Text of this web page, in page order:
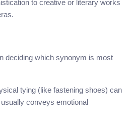
to creative or literary works
deciding which synonym is most
tying (like fastening shoes) can
conveys emotional